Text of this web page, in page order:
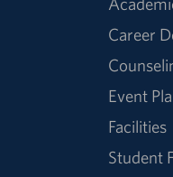
Career
Event
Facilities
Student